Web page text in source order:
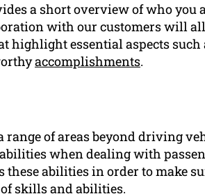
a short overview of who you
with our customers will
highlight essential aspects such
accomplishments.
of areas beyond driving
abilities when dealing with
these abilities in order to make
skills and abilities.